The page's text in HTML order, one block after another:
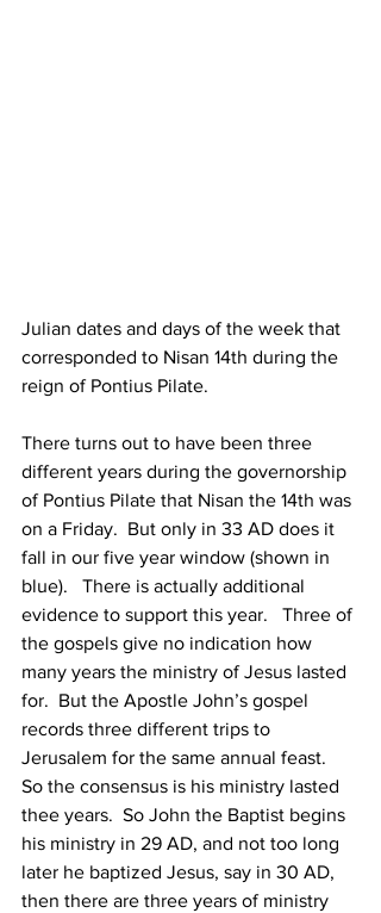
Julian dates and days of the week that
corresponded to Nisan 14th during the
reign of Pontius Pilate.
There turns out to have been three
different years during the governorship
of Pontius Pilate that Nisan the 14th was
on a Friday.  But only in 33 AD does it
fall in our five year window (shown in
blue).   There is actually additional
evidence to support this year.   Three of
the gospels give no indication how
many years the ministry of Jesus lasted
for.  But the Apostle John’s gospel
records three different trips to
Jerusalem for the same annual feast.
So the consensus is his ministry lasted
thee years.  So John the Baptist begins
his ministry in 29 AD, and not too long
later he baptized Jesus, say in 30 AD,
then there are three years of ministry